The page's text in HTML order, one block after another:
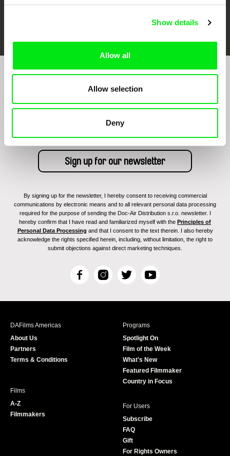
Show details
Allow all
Allow selection
Deny
program:
By signing up for the newsletter, I hereby consent to receiving commercial
communications by electronic means and to all relevant personal data processing
required for the purpose of sending the Doc-Air Distribution s.r.o. newsletter. I
hereby confirm that I have read and familiarized myself with the Principles of
Personal Data Processing and that I consent to the text therein. I also hereby
acknowledge the rights specified herein, including, without limitation, the right to
submit objections against direct marketing techniques.
F
c
I
s
T
i
r
Y
u
e
DAFilms Americas
About Us
Partners
Terms & Conditions
Programs
Spotlight On
Film of the Week
What's New
Featured Filmmaker
Country in Focus
Films
A-Z
Filmmakers
For Users
Subscribe
FAQ
Gift
For Rights Owners